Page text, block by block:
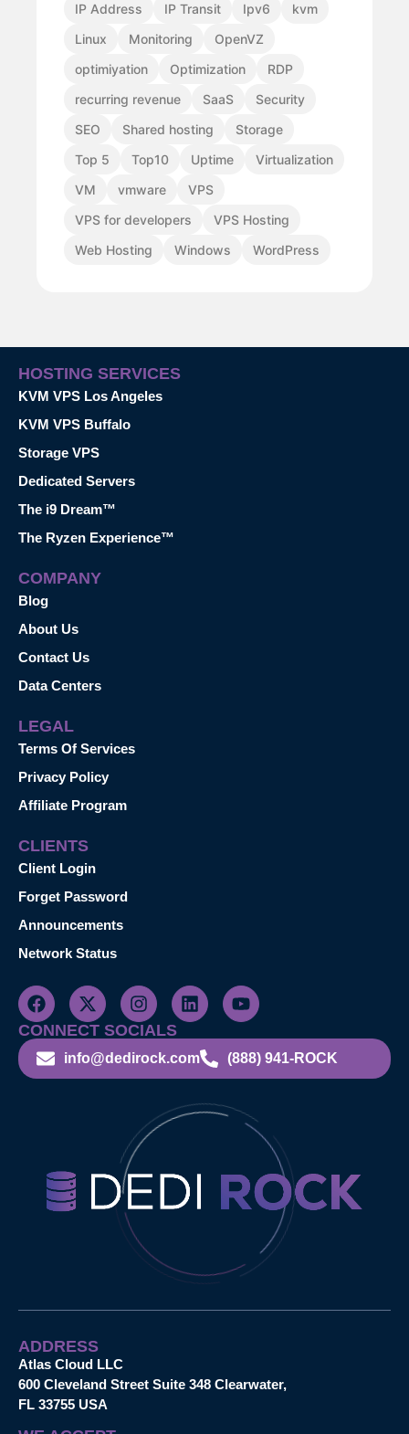
IP Address
IP Transit Ipv6
kvm
Linux
Monitoring
OpenVZ
optimiyation
Optimization
RDP
recurring revenue
SaaS
Security
SEO
Shared hosting
Storage
Top 5
Top10 Uptime
Virtualization
VM
vmware
VPS
VPS for developers
VPS Hosting
Web Hosting
Windows WordPress
HOSTING SERVICES
KVM VPS Los Angeles
KVM VPS Buffalo
Storage VPS
Dedicated Servers
The i9 Dream™
The Ryzen Experience™
COMPANY
Blog
About Us
Contact Us
Data Centers
LEGAL
Terms Of Services
Privacy Policy
Affiliate Program
CLIENTS
Client Login
Forget Password
Announcements
Network Status
CONNECT SOCIALS
info@dedirock.com (888) 941-ROCK
ADDRESS
Atlas Cloud LLC
600 Cleveland Street Suite 348 Clearwater,
FL 33755 USA